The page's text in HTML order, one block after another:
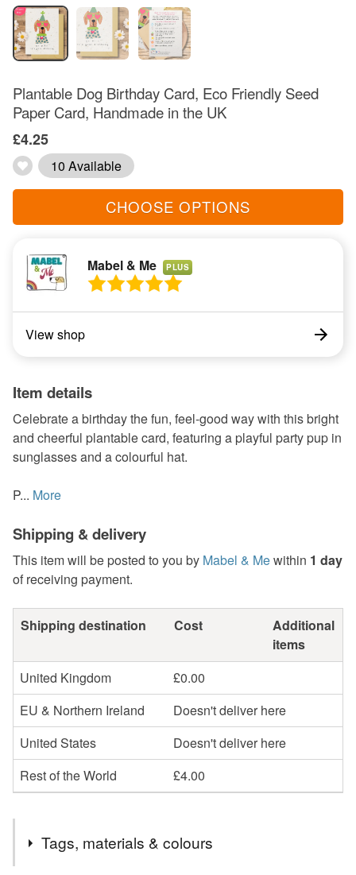
Plantable Dog Birthday Card, Eco Friendly Seed
Paper Card, Handmade in the UK
£4.25
10 Available
CHOOSE OPTIONS
Mabel & Me PLUS
View shop
Item details
Celebrate a birthday the fun, feel-good way with this bright
and cheerful plantable card, featuring a playful party pup in
sunglasses and a colourful hat.
P... More
Shipping & delivery
This item will be posted to you by Mabel & Mewithin 1 day
of receiving payment.
Shipping destination Cost
Additional
items
United Kingdom
£0.00
EU & Northern Ireland
Doesn't deliver here
United States
Doesn't deliver here
Rest of the World
£4.00
Tags, materials & colours